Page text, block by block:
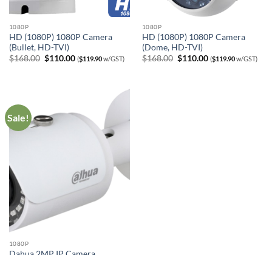
1080P
HD (1080P) 1080P Camera
(Bullet, HD-TVI)
$168.00 Original
$110.00Current
price
($119.90w/GST)
1080P
HD (1080P) 1080P Camera
(Dome, HD-TVI)
$168.00 Original
$110.00Current
price
($119.90w/GST)
Sale!
1080P